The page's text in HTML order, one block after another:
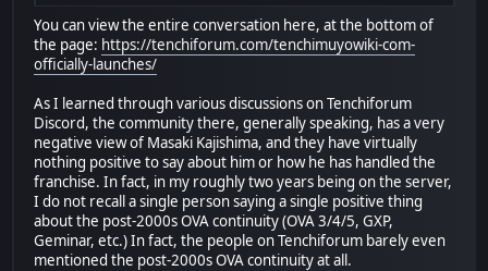
You can view the entire conversation here, at the bottom of
the page: https://tenchiforum.com/tenchimuyowiki-com-
officially-launches/
As I learned through various discussions on Tenchiforum
Discord, the community there, generally speaking, has a very
negative view of Masaki Kajishima, and they have virtually
nothing positive to say about him or how he has handled the
franchise. In fact, in my roughly two years being on the server,
I do not recall a single person saying a single positive thing
about the post-2000s OVA continuity (OVA 3/4/5, GXP,
Geminar, etc.) In fact, the people on Tenchiforum barely even
mentioned the post-2000s OVA continuity at all.